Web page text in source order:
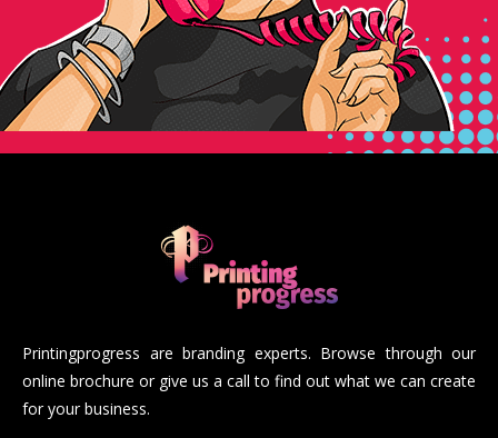
Printingprogress are branding experts. Browse through our
online brochure or give us a call to find out what we can create
for your business.